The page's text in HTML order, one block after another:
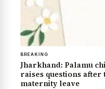
BREAKING
Jharkhand: Palamu
raises questions after
maternity leave